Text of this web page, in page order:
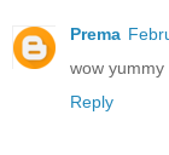
Prema
wow yummy
Reply